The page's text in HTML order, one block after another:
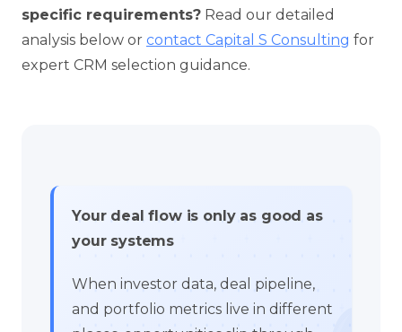
specific requirements? Read our detailed
analysis below or contact Capital S Consulting for
expert CRM selection guidance.
Your deal flow is only as good as
your systems
When investor data, deal pipeline,
and portfolio metrics live in different